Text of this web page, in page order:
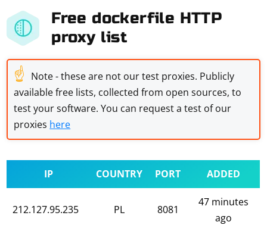
Free dockerfile HTTP
proxy list
☝ Note - these are not our test proxies. Publicly
available free lists, collected from open sources, to
test your software. You can request a test of our
proxies here
IP COUNTRY PORT ADDED
212.127.95.235 PL 8081
47 minutes
ago